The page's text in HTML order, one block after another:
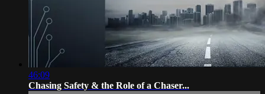
46:09
Chasing Safety & the Role of a Chaser...